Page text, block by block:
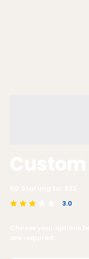
3.0
average rating is 3 out